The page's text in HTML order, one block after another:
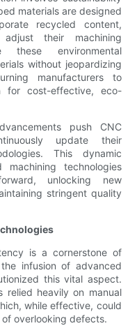
materials are designed
recycled content,
their machining
these environmental
without jeopardizing
manufacturers to
for cost-effective, eco-
push CNC
update their
This dynamic
technologies
unlocking new
stringent quality
is a cornerstone of
infusion of advanced
this vital aspect.
relied heavily on manual
while effective, could
overlooking defects.